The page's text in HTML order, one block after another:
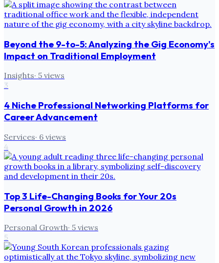
Beyond the 9-to-5: Analyzing the Gig Economy's
Impact on Traditional Employment
Insights· 5 views
3
4 Niche Professional Networking Platforms for
Career Advancement
Services· 6 views
4
Top 3 Life-Changing Books for Your 20s
Personal Growth in 2026
Personal Growth· 5 views
5